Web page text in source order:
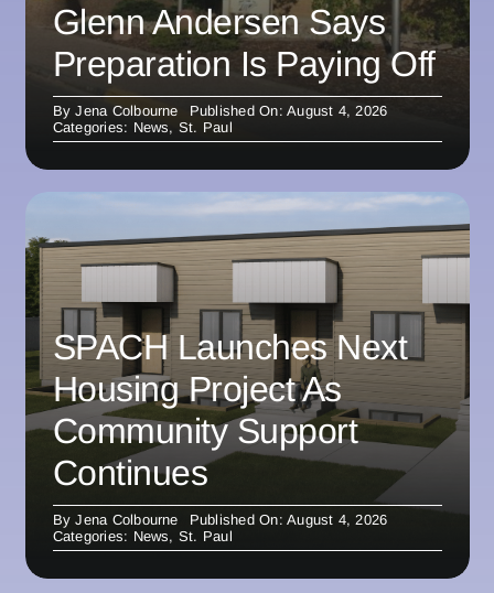
Glenn Andersen Says
Preparation Is Paying Off
ByJena Colbourne
Published On: August 4, 2026
Categories: News, St. Paul
SPACH Launches Next
Housing Project As
Community Support
Continues
ByJena Colbourne
Published On: August 4, 2026
Categories: News, St. Paul